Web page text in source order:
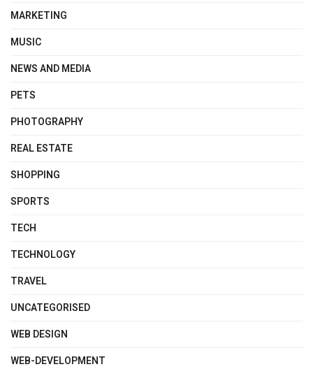
MARKETING
MUSIC
NEWS AND MEDIA
PETS
PHOTOGRAPHY
REAL ESTATE
SHOPPING
SPORTS
TECH
TECHNOLOGY
TRAVEL
UNCATEGORISED
WEB DESIGN
WEB-DEVELOPMENT